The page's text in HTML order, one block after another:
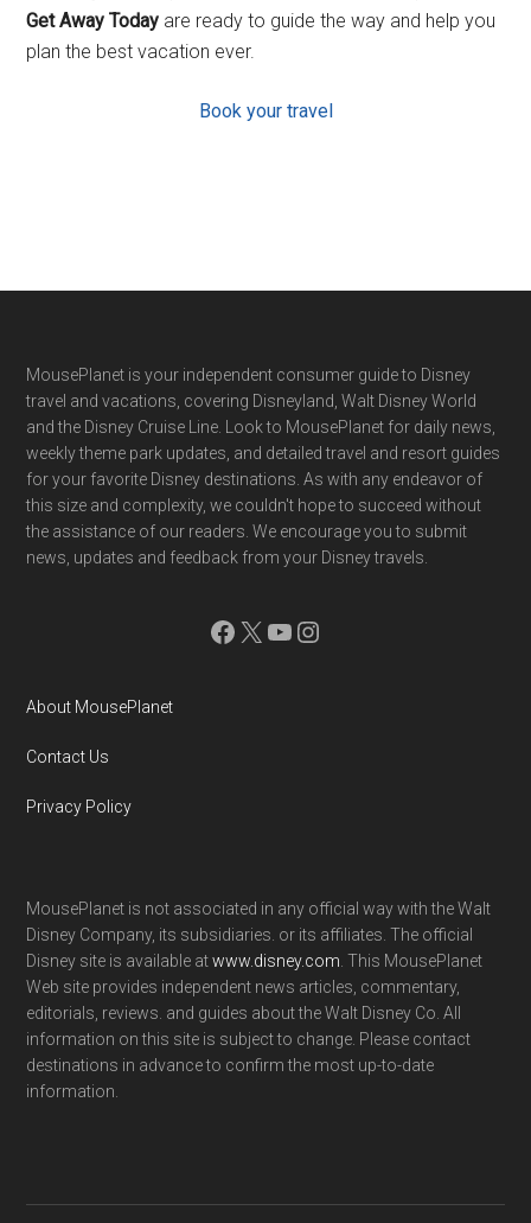
Get Away Today are ready to guide the way and help you
plan the best vacation ever.
Book your travel
Footer
MousePlanet is your independent consumer guide to Disney
travel and vacations, covering Disneyland, Walt Disney World
and the Disney Cruise Line. Look to MousePlanet for daily news,
weekly theme park updates, and detailed travel and resort guides
for your favorite Disney destinations. As with any endeavor of
this size and complexity, we couldn't hope to succeed without
the assistance of our readers. We encourage you to submit
news, updates and feedback from your Disney travels.
Facebook
X YouTube
Instagram
About MousePlanet
Contact Us
Privacy Policy
MousePlanet is not associated in any official way with the Walt
Disney Company, its subsidiaries. or its affiliates. The official
Disney site is available atwww.disney.com . This MousePlanet
Web site provides independent news articles, commentary,
editorials, reviews. and guides about the Walt Disney Co. All
information on this site is subject to change. Please contact
destinations in advance to confirm the most up-to-date
information.